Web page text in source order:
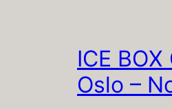
ICE BOX
Oslo –